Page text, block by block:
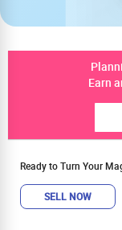
Earn
Ready to Turn Your
SELL NOW